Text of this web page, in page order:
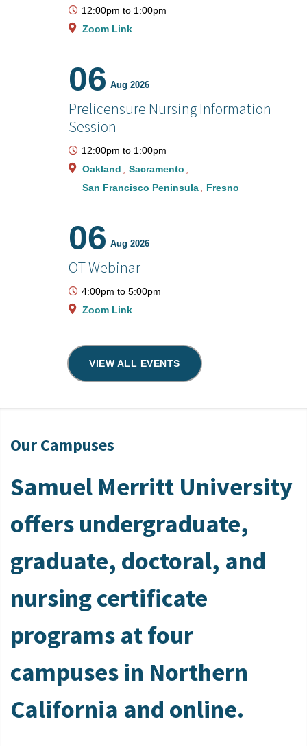
12:00pm to 1:00pm
Zoom Link
06 Aug 2026
Prelicensure Nursing Information
Session
12:00pm to 1:00pm
Oakland
Sacramento
San Francisco Peninsula
Fresno
06 Aug 2026
OT Webinar
4:00pm to 5:00pm
Zoom Link
VIEW ALL EVENTS
Our Campuses
Samuel Merritt University
offers undergraduate,
graduate, doctoral, and
nursing certificate
programs at four
campuses in Northern
California and online.